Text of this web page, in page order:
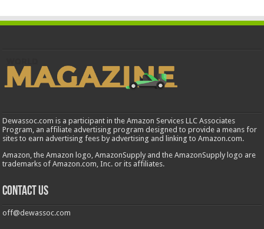
Dewassoc.com is a participant in the Amazon Services LLC Associates
Program, an affiliate advertising program designed to provide a means for
sites to earn advertising fees by advertising and linking to Amazon.com.
Amazon, the Amazon logo, AmazonSupply and the AmazonSupply logo are
trademarks of Amazon.com, Inc. or its affiliates.
Contact us
off@dewassoc.com